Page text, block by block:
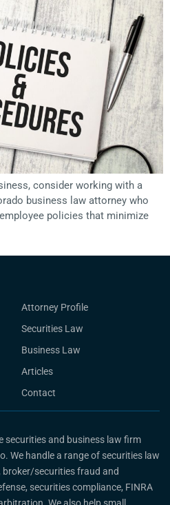
consider working with a
business law attorney who
policies that minimize
Attorney Profile
Securities Law
Business Law
Articles
Contact
securities and business law firm
We handle a range of securities law
securities fraud and
securities compliance, FINRA